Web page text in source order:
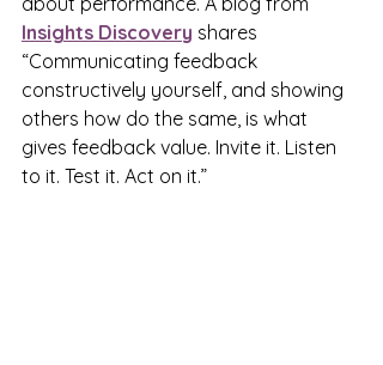
Insights Discovery shares
“Communicating feedback
constructively yourself, and showing
others how do the same, is what
gives feedback value. Invite it. Listen
to it. Test it. Act on it.”